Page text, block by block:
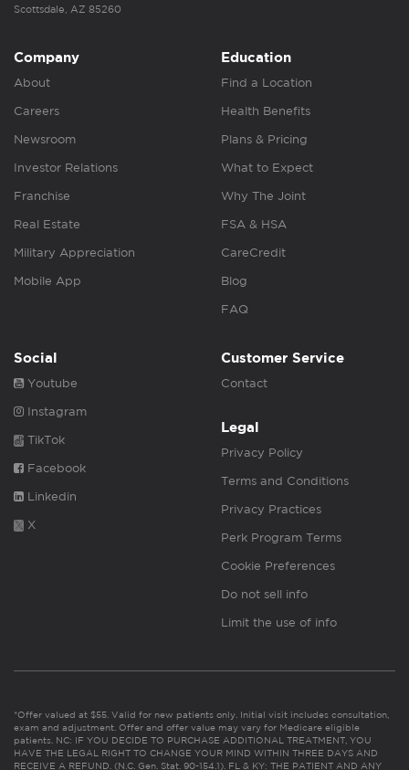
Scottsdale, AZ 85260
Company
About
Careers
Newsroom
Investor Relations
Franchise
Real Estate
Military Appreciation
Mobile App
Education
Find a Location
Health Benefits
Plans & Pricing
What to Expect
Why The Joint
FSA & HSA
CareCredit
Blog
FAQ
Social
Youtube
Instagram
TikTok
Facebook
Linkedin
X
Customer Service
Contact
Legal
Privacy Policy
Terms and Conditions
Privacy Practices
Perk Program Terms
Cookie Preferences
Do not sell info
Limit the use of info
*Offer valued at $55. Valid for new patients only. Initial visit includes consultation,
exam and adjustment. Offer and offer value may vary for Medicare eligible
patients. NC: IF YOU DECIDE TO PURCHASE ADDITIONAL TREATMENT, YOU
HAVE THE LEGAL RIGHT TO CHANGE YOUR MIND WITHIN THREE DAYS AND
RECEIVE A REFUND. (N.C. Gen. Stat. 90-154.1). FL & KY: THE PATIENT AND ANY